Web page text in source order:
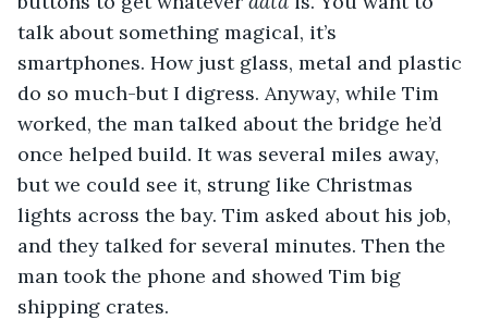
talk about something magical, it’s
smartphones. How just glass, metal and plastic
do so much-but I digress. Anyway, while Tim
worked, the man talked about the bridge he’d
once helped build. It was several miles away,
but we could see it, strung like Christmas
lights across the bay. Tim asked about his job,
and they talked for several minutes. Then the
man took the phone and showed Tim big
shipping crates.